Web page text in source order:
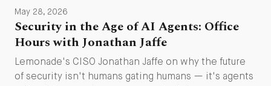
May 28, 2026
Security in the Age of AI Agents: Office
Hours with Jonathan Jaffe
Lemonade's CISO Jonathan Jaffe on why the future
of security isn't humans gating humans — it's agents